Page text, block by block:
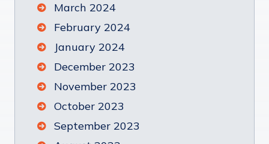
March 2024
February 2024
January 2024
December 2023
November 2023
October 2023
September 2023